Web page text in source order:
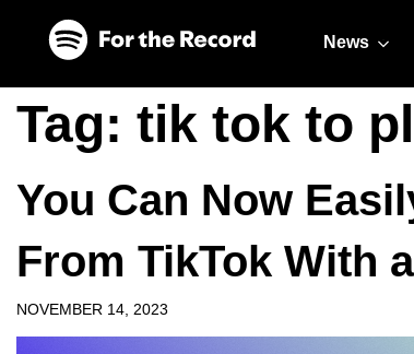
News
Tag: tik tok to
You Can Now
From TikTok With
NOVEMBER 14, 2023